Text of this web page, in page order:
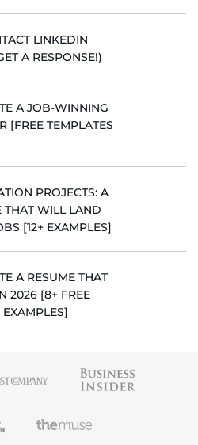
LINKEDIN
A RESPONSE!)
A JOB-WINNING
[FREE TEMPLATES
PROJECTS: A
THAT WILL LAND
[12+ EXAMPLES]
A RESUME THAT
2026 [8+ FREE